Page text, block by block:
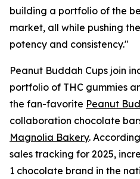
building a portfolio of the
market, all while pushing
potency and consistency."
Peanut Buddah Cups join
portfolio of THC gummies
the fan-favorite Peanut
collaboration chocolate
Magnolia Bakery. According
sales tracking for 2025,
1 chocolate brand in the